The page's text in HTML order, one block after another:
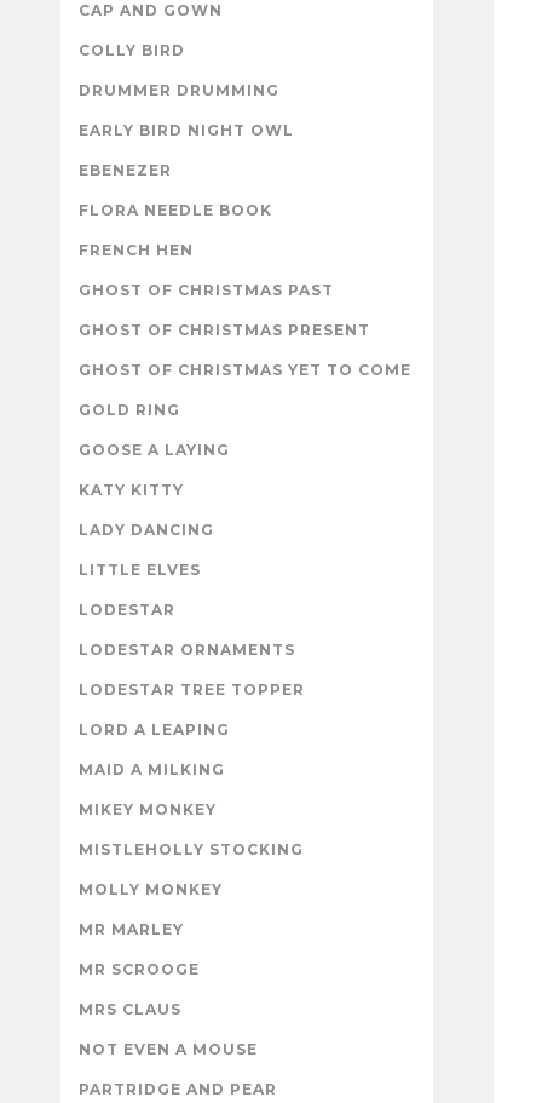
CAP AND GOWN
COLLY BIRD
DRUMMER DRUMMING
EARLY BIRD NIGHT OWL
EBENEZER
FLORA NEEDLE BOOK
FRENCH HEN
GHOST OF CHRISTMAS PAST
GHOST OF CHRISTMAS PRESENT
GHOST OF CHRISTMAS YET TO COME
GOLD RING
GOOSE A LAYING
KATY KITTY
LADY DANCING
LITTLE ELVES
LODESTAR
LODESTAR ORNAMENTS
LODESTAR TREE TOPPER
LORD A LEAPING
MAID A MILKING
MIKEY MONKEY
MISTLEHOLLY STOCKING
MOLLY MONKEY
MR MARLEY
MR SCROOGE
MRS CLAUS
NOT EVEN A MOUSE
PARTRIDGE AND PEAR